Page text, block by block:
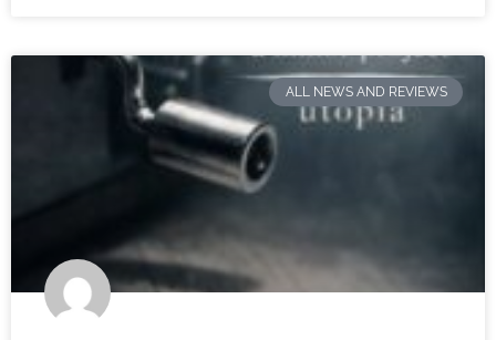
ALL NEWS AND REVIEWS